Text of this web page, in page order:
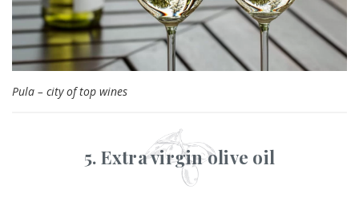
Pula – city of top wines
5. Extra virgin olive oil